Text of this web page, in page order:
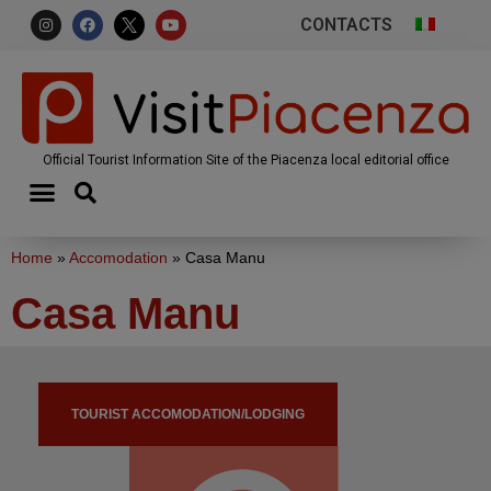
CONTACTS
Official Tourist Information Site of the Piacenza local editorial office
Home » Accomodation » Casa Manu
Casa Manu
TOURIST ACCOMODATION/LODGING